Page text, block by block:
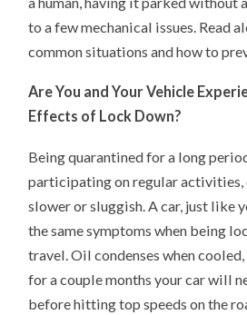
to a few mechanical issues. Read
common situations and how to
Are You and Your Vehicle
Effects of Lock Down?
Being quarantined for a long
participating on regular activities,
slower or sluggish. A car, just like
the same symptoms when being
travel. Oil condenses when
for a couple months your car will
before hitting top speeds on the